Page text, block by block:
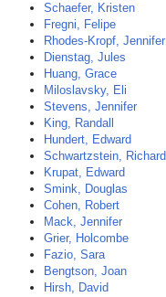
Schaefer, Kristen
Fregni, Felipe
Rhodes-Kropf, Jennifer
Dienstag, Jules
Huang, Grace
Miloslavsky, Eli
Stevens, Jennifer
King, Randall
Hundert, Edward
Schwartzstein, Richard
Krupat, Edward
Smink, Douglas
Cohen, Robert
Mack, Jennifer
Grier, Holcombe
Fazio, Sara
Bengtson, Joan
Hirsh, David